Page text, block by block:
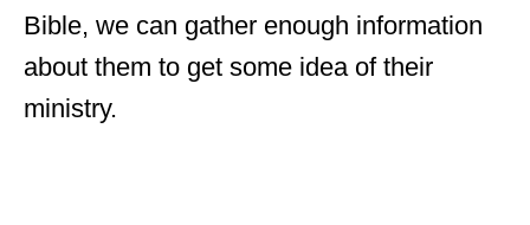
Bible, we can gather enough information
about them to get some idea of their
ministry.